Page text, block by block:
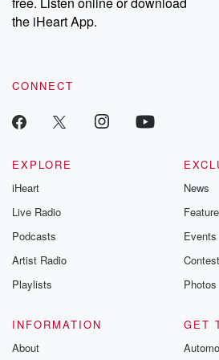
Instagram at @betrayalpod and
our Substack for additional
recommendations, and
the iHeart App.
CONNECT
EXPLORE
iHeart
Live Radio
Podcasts
Artist Radio
Playlists
News
Events
Photos
INFORMATION
About
GET